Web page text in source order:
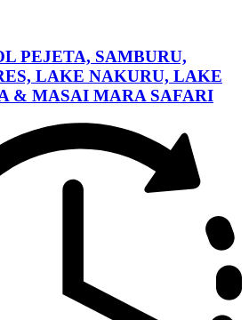
PEJETA, SAMBURU,
LAKE NAKURU, LAKE
& MASAI MARA SAFARI